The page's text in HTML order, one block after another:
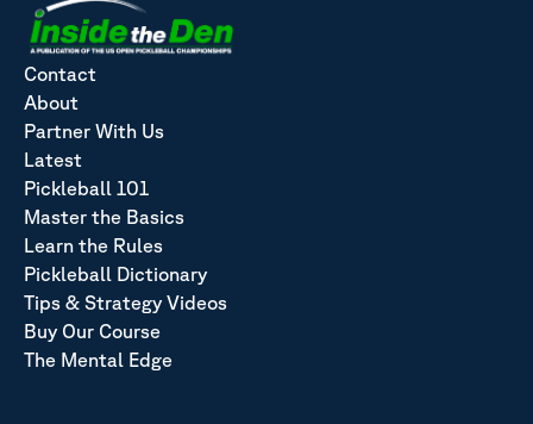
Contact
About
Partner With Us
Latest
Pickleball 101
Master the Basics
Learn the Rules
Pickleball Dictionary
Tips & Strategy Videos
Buy Our Course
The Mental Edge